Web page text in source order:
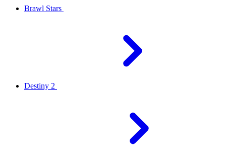
Brawl Stars
Destiny 2